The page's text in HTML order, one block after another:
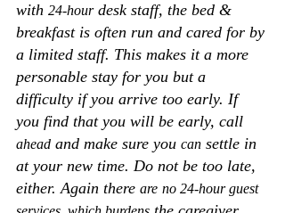
with 24-hour desk staff, the bed &
breakfast is often run and cared for by
a limited staff. This makes it a more
personable stay for you but a
difficulty if you arrive too early. If
you find that you will be early, call
ahead and make sure you can settle in
at your new time. Do not be too late,
either. Again there are no 24-hour guest